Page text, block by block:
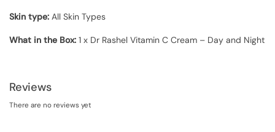
Skin type: All Skin Types
What in the Box: 1 x Dr Rashel Vitamin C Cream – Day and Night
Reviews
There are no reviews yet